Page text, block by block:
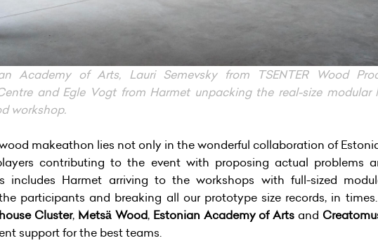
Academy of Arts, Lauri Semevsky from TSENTER Wood
and Egle Vogt from Harmet unpacking the real-size modular
workshop.
makeathon lies not only in the wonderful collaboration of
contributing to the event with proposing actual problems
includes Harmet arriving to the workshops with full-sized
participants and breaking all our prototype size records, in times.
Cluster, Metsä Wood, Estonian Academy of Arts and
support for the best teams.